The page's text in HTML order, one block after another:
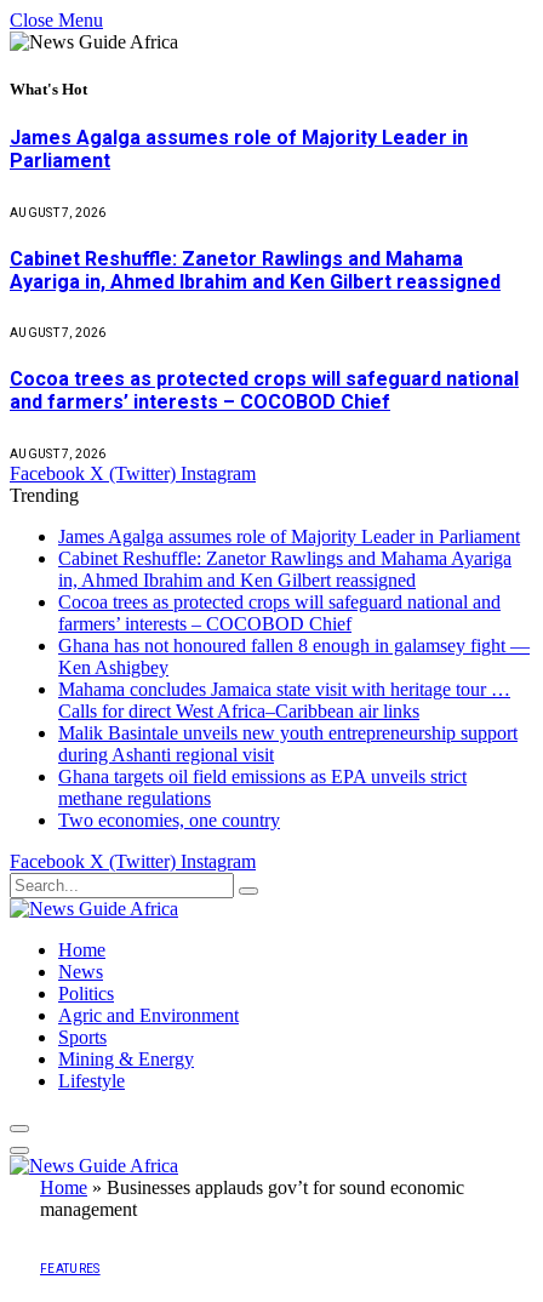
Close Menu
What's Hot
James Agalga assumes role of Majority Leader in
Parliament
AUGUST 7, 2026
Cabinet Reshuffle: Zanetor Rawlings and Mahama
Ayariga in, Ahmed Ibrahim and Ken Gilbert reassigned
AUGUST 7, 2026
Cocoa trees as protected crops will safeguard national
and farmers’ interests – COCOBOD Chief
AUGUST 7, 2026
Facebook X (Twitter) Instagram
Trending
James Agalga assumes role of Majority Leader in Parliament
Cabinet Reshuffle: Zanetor Rawlings and Mahama Ayariga
in, Ahmed Ibrahim and Ken Gilbert reassigned
Cocoa trees as protected crops will safeguard national and
farmers’ interests – COCOBOD Chief
Ghana has not honoured fallen 8 enough in galamsey fight —
Ken Ashigbey
Mahama concludes Jamaica state visit with heritage tour …
Calls for direct West Africa–Caribbean air links
Malik Basintale unveils new youth entrepreneurship support
during Ashanti regional visit
Ghana targets oil field emissions as EPA unveils strict
methane regulations
Two economies, one country
Facebook X (Twitter) Instagram
Home
News
Politics
Agric and Environment
Sports
Mining & Energy
Lifestyle
Home » Businesses applauds gov’t for sound economic
management
FEATURES